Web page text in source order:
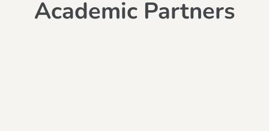
Academic Partners